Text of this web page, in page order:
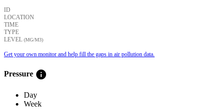
ID
LOCATION
TIME
TYPE
LEVEL (ΜG/M3)
Get your own monitor and help fill the gaps in air pollution data.
Pressure info
Day
Week